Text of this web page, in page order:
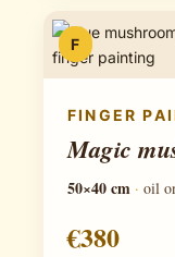
F
FINGER
Magic
50×40 cm · oil
€380